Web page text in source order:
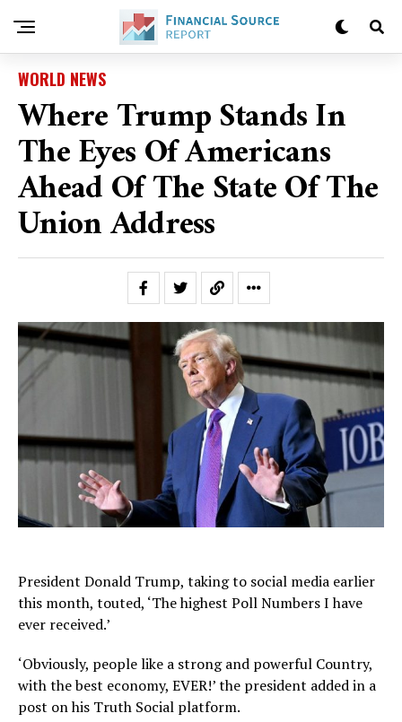
WORLD NEWS
Where Trump Stands In
The Eyes Of Americans
Ahead Of The State Of The
Union Address
President Donald Trump, taking to social media earlier
this month, touted, ‘The highest Poll Numbers I have
ever received.’
‘Obviously, people like a strong and powerful Country,
with the best economy, EVER!’ the president added in a
post on his Truth Social platform.